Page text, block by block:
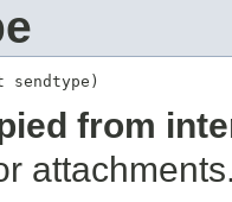
sendtype)
from